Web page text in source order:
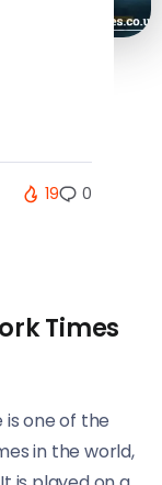
19 0
Times
is one of the
in the world,